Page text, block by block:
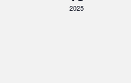
2025